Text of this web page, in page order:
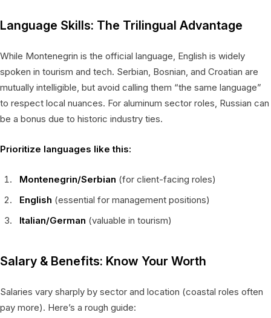
Language Skills: The Trilingual Advantage
While Montenegrin is the official language, English is widely
spoken in tourism and tech. Serbian, Bosnian, and Croatian are
mutually intelligible, but avoid calling them “the same language”
to respect local nuances. For aluminum sector roles, Russian can
be a bonus due to historic industry ties.
Prioritize languages like this:
Montenegrin/Serbian (for client-facing roles)
English (essential for management positions)
Italian/German (valuable in tourism)
Salary & Benefits: Know Your Worth
Salaries vary sharply by sector and location (coastal roles often
pay more). Here’s a rough guide: